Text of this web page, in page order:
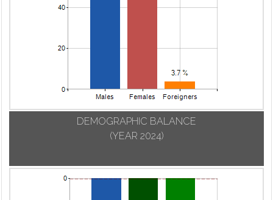
DEMOGRAPHIC BALANCE
(YEAR 2024)